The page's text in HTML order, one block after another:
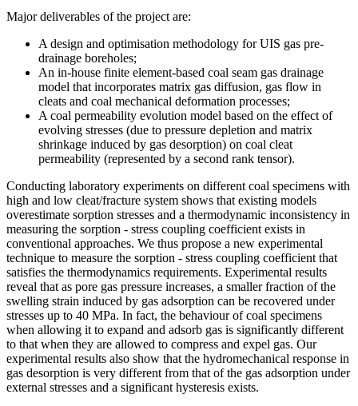
Major deliverables of the project are:
A design and optimisation methodology for UIS gas pre-
drainage boreholes;
An in-house finite element-based coal seam gas drainage
model that incorporates matrix gas diffusion, gas flow in
cleats and coal mechanical deformation processes;
A coal permeability evolution model based on the effect of
evolving stresses (due to pressure depletion and matrix
shrinkage induced by gas desorption) on coal cleat
permeability (represented by a second rank tensor).
Conducting laboratory experiments on different coal specimens with
high and low cleat/fracture system shows that existing models
overestimate sorption stresses and a thermodynamic inconsistency in
measuring the sorption - stress coupling coefficient exists in
conventional approaches. We thus propose a new experimental
technique to measure the sorption - stress coupling coefficient that
satisfies the thermodynamics requirements. Experimental results
reveal that as pore gas pressure increases, a smaller fraction of the
swelling strain induced by gas adsorption can be recovered under
stresses up to 40 MPa. In fact, the behaviour of coal specimens
when allowing it to expand and adsorb gas is significantly different
to that when they are allowed to compress and expel gas. Our
experimental results also show that the hydromechanical response in
gas desorption is very different from that of the gas adsorption under
external stresses and a significant hysteresis exists.